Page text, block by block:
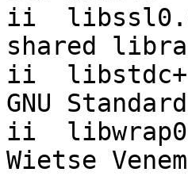
ii
shared
ii
GNU
ii
Wietse